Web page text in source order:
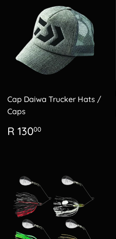
Cap Daiwa Trucker Hats /
Caps
Regular
price
R 13000